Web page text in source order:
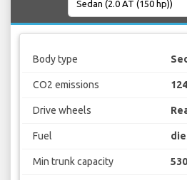
Body type
CO2 emissions
Drive wheels
Fuel
Min trunk capacity